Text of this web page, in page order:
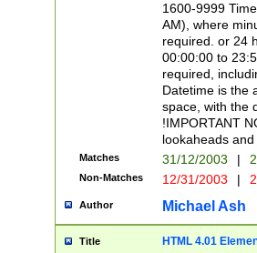
1600-9999
AM), where
required. or 24
00:00:00 to
required,
Datetime is the
space, with the
!IMPORTANT
lookaheads
Matches 31/12/2003 |
Non-Matches 12/31/2003 |
Author Michael Ash
Title HTML 4.01